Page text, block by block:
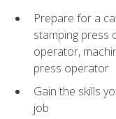
Prepare for a
stamping press
operator,
press operator
Gain the skills
job